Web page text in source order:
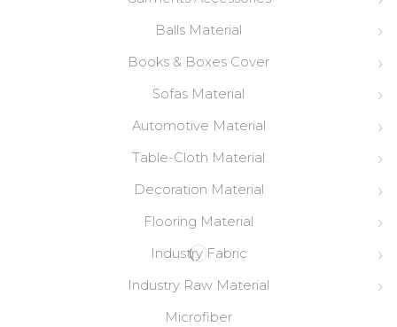
Balls Material
Books & Boxes Cover
Sofas Material
Automotive Material
Table-Cloth Material
Decoration Material
Flooring Material
Industry Fabric
Industry Raw Material
Microfiber